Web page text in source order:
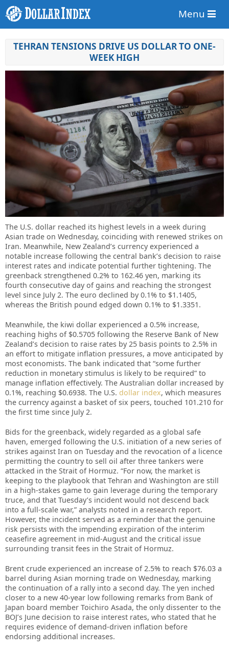
Menu
TEHRAN TENSIONS DRIVE US DOLLAR TO ONE-
WEEK HIGH
The U.S. dollar reached its highest levels in a week during
Asian trade on Wednesday, coinciding with renewed strikes on
Iran. Meanwhile, New Zealand’s currency experienced a
notable increase following the central bank’s decision to raise
interest rates and indicate potential further tightening. The
greenback strengthened 0.2% to 162.46 yen, marking its
fourth consecutive day of gains and reaching the strongest
level since July 2. The euro declined by 0.1% to $1.1405,
whereas the British pound edged down 0.1% to $1.3351.
Meanwhile, the kiwi dollar experienced a 0.5% increase,
reaching highs of $0.5705 following the Reserve Bank of New
Zealand’s decision to raise rates by 25 basis points to 2.5% in
an effort to mitigate inflation pressures, a move anticipated by
most economists. The bank indicated that “some further
reduction in monetary stimulus is likely to be required” to
manage inflation effectively. The Australian dollar increased by
0.1%, reaching $0.6938. The U.S. dollar index, which measures
the currency against a basket of six peers, touched 101.210 for
the first time since July 2.
Bids for the greenback, widely regarded as a global safe
haven, emerged following the U.S. initiation of a new series of
strikes against Iran on Tuesday and the revocation of a licence
permitting the country to sell oil after three tankers were
attacked in the Strait of Hormuz. “For now, the market is
keeping to the playbook that Tehran and Washington are still
in a high-stakes game to gain leverage during the temporary
truce, and that Tuesday’s incident would not descend back
into a full-scale war,” analysts noted in a research report.
However, the incident served as a reminder that the genuine
risk persists with the impending expiration of the interim
ceasefire agreement in mid-August and the critical issue
surrounding transit fees in the Strait of Hormuz.
Brent crude experienced an increase of 2.5% to reach $76.03 a
barrel during Asian morning trade on Wednesday, marking
the continuation of a rally into a second day. The yen inched
closer to a new 40-year low following remarks from Bank of
Japan board member Toichiro Asada, the only dissenter to the
BOJ’s June decision to raise interest rates, who stated that he
requires evidence of demand-driven inflation before
endorsing additional increases.